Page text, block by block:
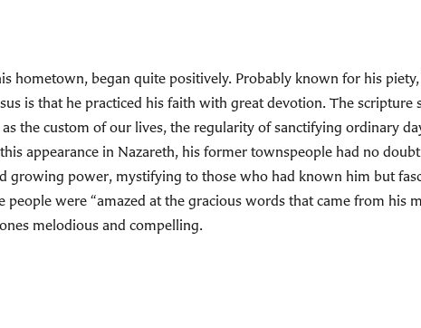
hometown, began quite positively. Probably known for his
is that he practiced his faith with great devotion. The scripture
the custom of our lives, the regularity of sanctifying ordinary
appearance in Nazareth, his former townspeople had no
growing power, mystifying to those who had known him but
people were “amazed at the gracious words that came from
melodious and compelling.